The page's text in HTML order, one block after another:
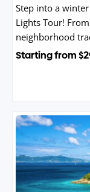
Step into a
Lights Tour!
neighborhood
brighter than a
Starting from